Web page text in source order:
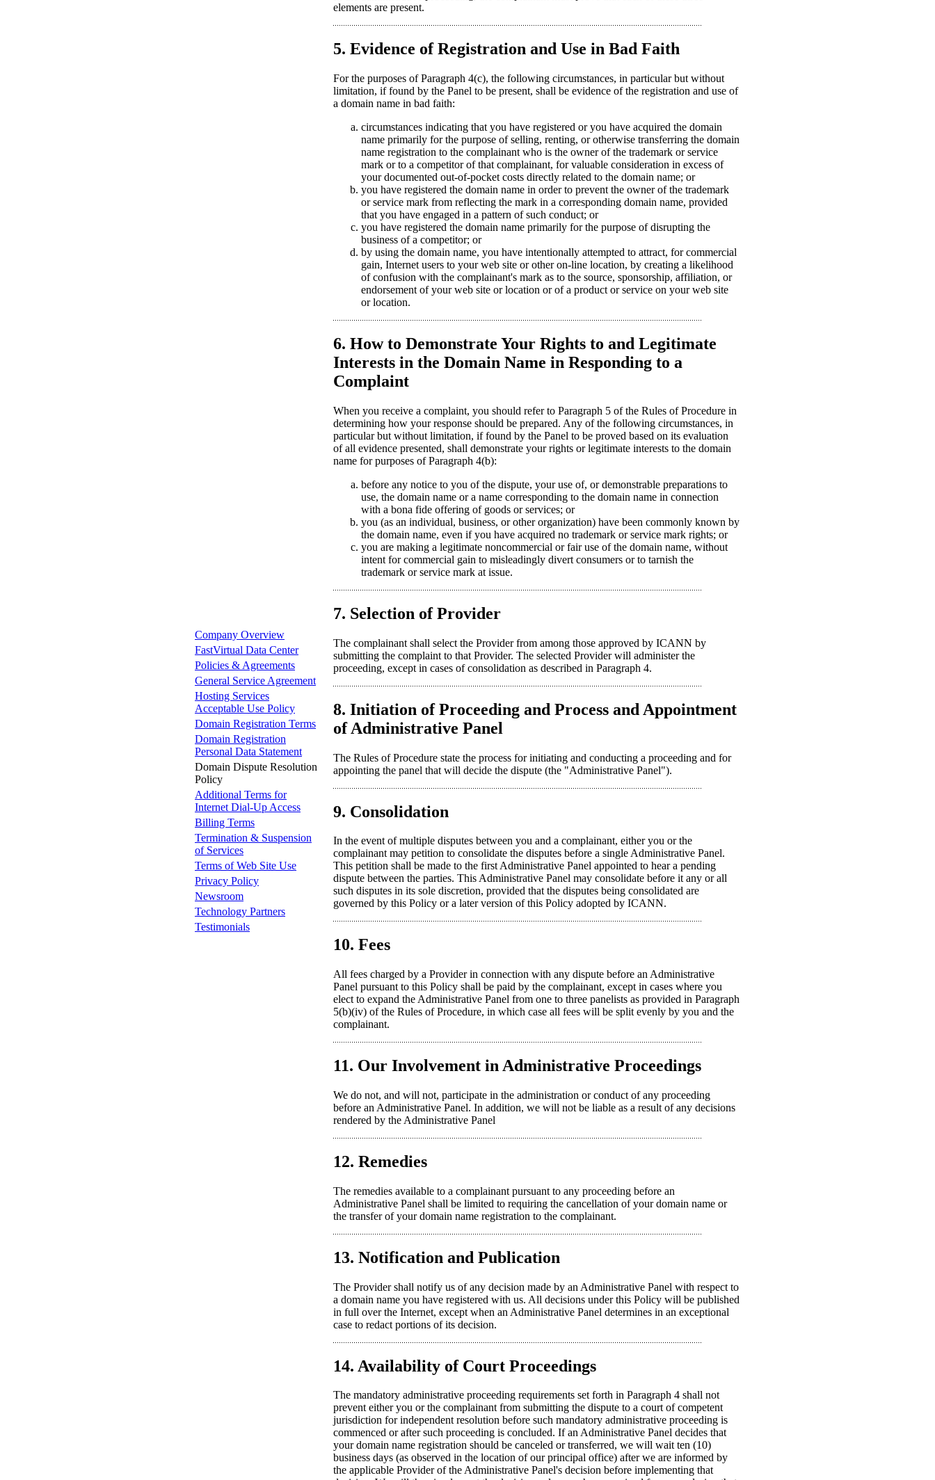
elements are present.
5. Evidence of Registration and Use in Bad Faith
For the purposes of Paragraph 4(c), the following circumstances, in particular but without
limitation, if found by the Panel to be present, shall be evidence of the registration and use of
a domain name in bad faith:
circumstances indicating that you have registered or you have acquired the domain
name primarily for the purpose of selling, renting, or otherwise transferring the domain
name registration to the complainant who is the owner of the trademark or service
mark or to a competitor of that complainant, for valuable consideration in excess of
your documented out-of-pocket costs directly related to the domain name; or
you have registered the domain name in order to prevent the owner of the trademark
or service mark from reflecting the mark in a corresponding domain name, provided
that you have engaged in a pattern of such conduct; or
you have registered the domain name primarily for the purpose of disrupting the
business of a competitor; or
by using the domain name, you have intentionally attempted to attract, for commercial
gain, Internet users to your web site or other on-line location, by creating a likelihood
of confusion with the complainant's mark as to the source, sponsorship, affiliation, or
endorsement of your web site or location or of a product or service on your web site
or location.
6. How to Demonstrate Your Rights to and Legitimate
Interests in the Domain Name in Responding to a
Complaint
When you receive a complaint, you should refer to Paragraph 5 of the Rules of Procedure in
determining how your response should be prepared. Any of the following circumstances, in
particular but without limitation, if found by the Panel to be proved based on its evaluation
of all evidence presented, shall demonstrate your rights or legitimate interests to the domain
name for purposes of Paragraph 4(b):
before any notice to you of the dispute, your use of, or demonstrable preparations to
use, the domain name or a name corresponding to the domain name in connection
with a bona fide offering of goods or services; or
you (as an individual, business, or other organization) have been commonly known by
the domain name, even if you have acquired no trademark or service mark rights; or
you are making a legitimate noncommercial or fair use of the domain name, without
intent for commercial gain to misleadingly divert consumers or to tarnish the
trademark or service mark at issue.
7. Selection of Provider
The complainant shall select the Provider from among those approved by ICANN by
submitting the complaint to that Provider. The selected Provider will administer the
proceeding, except in cases of consolidation as described in Paragraph 4.
8. Initiation of Proceeding and Process and Appointment
of Administrative Panel
The Rules of Procedure state the process for initiating and conducting a proceeding and for
appointing the panel that will decide the dispute (the "Administrative Panel").
9. Consolidation
In the event of multiple disputes between you and a complainant, either you or the
complainant may petition to consolidate the disputes before a single Administrative Panel.
This petition shall be made to the first Administrative Panel appointed to hear a pending
dispute between the parties. This Administrative Panel may consolidate before it any or all
such disputes in its sole discretion, provided that the disputes being consolidated are
governed by this Policy or a later version of this Policy adopted by ICANN.
10. Fees
All fees charged by a Provider in connection with any dispute before an Administrative
Panel pursuant to this Policy shall be paid by the complainant, except in cases where you
elect to expand the Administrative Panel from one to three panelists as provided in Paragraph
5(b)(iv) of the Rules of Procedure, in which case all fees will be split evenly by you and the
complainant.
11. Our Involvement in Administrative Proceedings
We do not, and will not, participate in the administration or conduct of any proceeding
before an Administrative Panel. In addition, we will not be liable as a result of any decisions
rendered by the Administrative Panel
12. Remedies
The remedies available to a complainant pursuant to any proceeding before an
Administrative Panel shall be limited to requiring the cancellation of your domain name or
the transfer of your domain name registration to the complainant.
13. Notification and Publication
The Provider shall notify us of any decision made by an Administrative Panel with respect to
a domain name you have registered with us. All decisions under this Policy will be published
in full over the Internet, except when an Administrative Panel determines in an exceptional
case to redact portions of its decision.
14. Availability of Court Proceedings
The mandatory administrative proceeding requirements set forth in Paragraph 4 shall not
prevent either you or the complainant from submitting the dispute to a court of competent
jurisdiction for independent resolution before such mandatory administrative proceeding is
commenced or after such proceeding is concluded. If an Administrative Panel decides that
your domain name registration should be canceled or transferred, we will wait ten (10)
business days (as observed in the location of our principal office) after we are informed by
the applicable Provider of the Administrative Panel's decision before implementing that
Company Overview
FastVirtual Data Center
Policies & Agreements
General Service Agreement
Hosting Services
Acceptable Use Policy
Domain Registration Terms
Domain Registration
Personal Data Statement
Domain Dispute Resolution
Policy
Additional Terms for
Internet Dial-Up Access
Billing Terms
Termination & Suspension
of Services
Terms of Web Site Use
Privacy Policy
Newsroom
Technology Partners
Testimonials